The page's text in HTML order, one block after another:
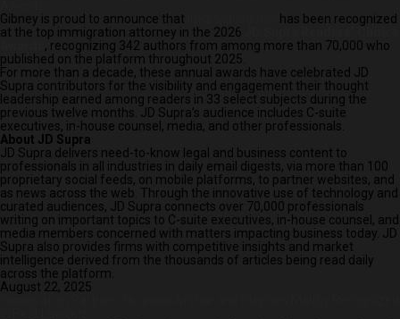
Gibney is proud to announce that
has been recognized
at the top immigration attorney in the 2026
, recognizing 342 authors from among more than 70,000 who
published on the platform throughout 2025.
For more than a decade, these annual awards have celebrated JD
Supra contributors for the visibility and engagement their thought
leadership earned among readers in 33 select subjects during the
previous twelve months. JD Supra’s audience includes C-suite
executives, in-house counsel, media, and other professionals.
About JD Supra
JD Supra delivers need-to-know legal and business content to
professionals in all industries in daily email digests, via more than 100
proprietary social feeds, on mobile platforms, to partner websites, and
as news across the web. Through the innovative use of technology and
curated audiences, JD Supra connects over 70,000 professionals
writing on important topics to C-suite executives, in-house counsel, and
media members concerned with matters impacting business today. JD
Supra also provides firms with competitive insights and market
intelligence derived from the thousands of articles being read daily
across the platform.
August 22, 2025